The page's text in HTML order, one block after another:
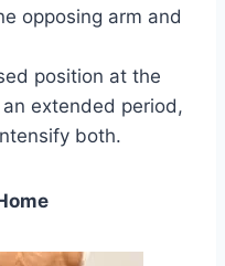
opposing arm and
position at the
extended period,
both.